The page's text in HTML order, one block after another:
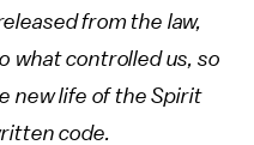
from the law,
what controlled us, so
new life of the Spirit
code.